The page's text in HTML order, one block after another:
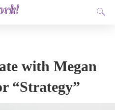
with Megan
“Strategy”